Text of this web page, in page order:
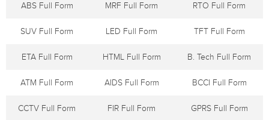
ABS Full Form MRF Full Form RTO Full Form
SUV Full Form LED Full Form TFT Full Form
ETA Full Form HTML Full Form B. Tech Full Form
ATM Full Form AIDS Full Form BCCI Full Form
CCTV Full Form FIR Full Form GPRS Full Form